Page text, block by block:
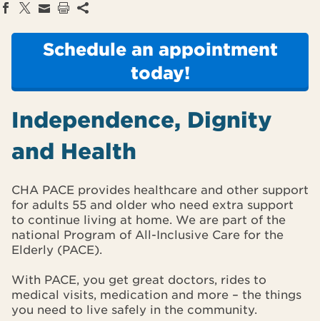
Schedule an appointment
today!
Independence, Dignity
and Health
CHA PACE provides healthcare and other support
for adults 55 and older who need extra support
to continue living at home. We are part of the
national Program of All-Inclusive Care for the
Elderly (PACE).
With PACE, you get great doctors, rides to
medical visits, medication and more – the things
you need to live safely in the community.